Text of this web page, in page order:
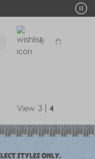
View 3 4